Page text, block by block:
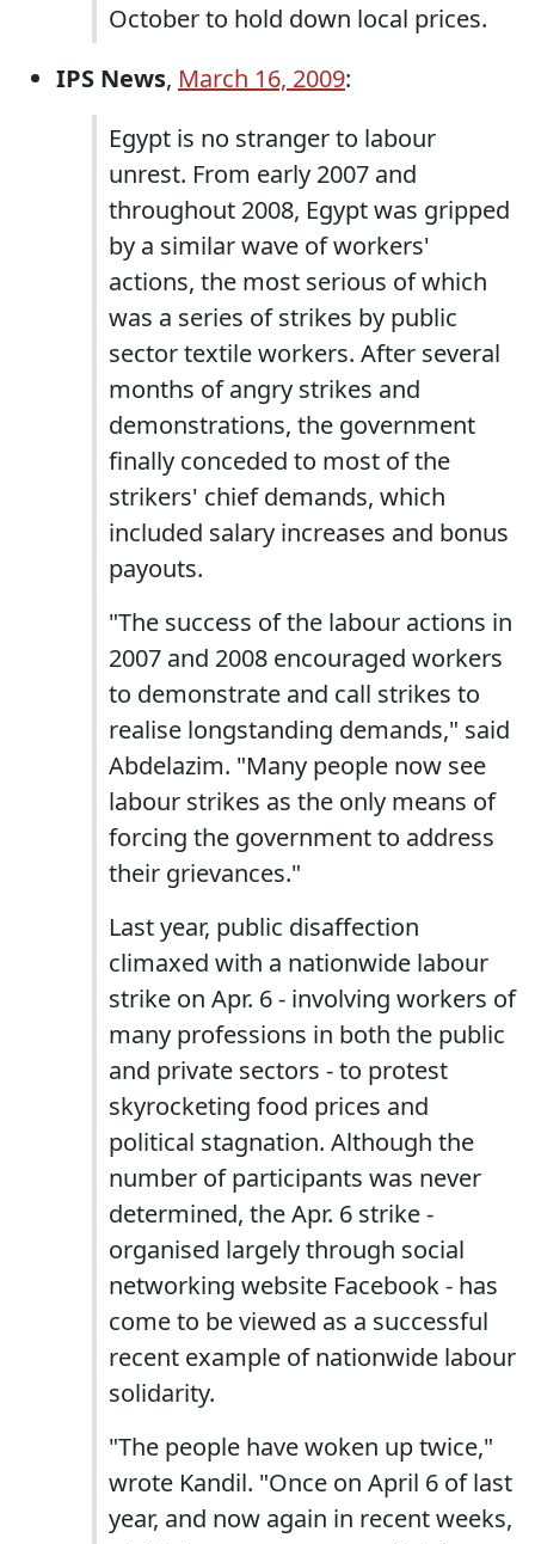
October to hold down local prices.
IPS News, March 16, 2009:
Egypt is no stranger to labour
unrest. From early 2007 and
throughout 2008, Egypt was gripped
by a similar wave of workers'
actions, the most serious of which
was a series of strikes by public
sector textile workers. After several
months of angry strikes and
demonstrations, the government
finally conceded to most of the
strikers' chief demands, which
included salary increases and bonus
payouts.
"The success of the labour actions in
2007 and 2008 encouraged workers
to demonstrate and call strikes to
realise longstanding demands," said
Abdelazim. "Many people now see
labour strikes as the only means of
forcing the government to address
their grievances."
Last year, public disaffection
climaxed with a nationwide labour
strike on Apr. 6 - involving workers of
many professions in both the public
and private sectors - to protest
skyrocketing food prices and
political stagnation. Although the
number of participants was never
determined, the Apr. 6 strike -
organised largely through social
networking website Facebook - has
come to be viewed as a successful
recent example of nationwide labour
solidarity.
"The people have woken up twice,"
wrote Kandil. "Once on April 6 of last
year, and now again in recent weeks,